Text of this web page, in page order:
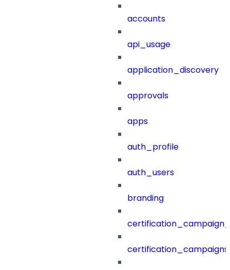
accounts
api_usage
application_discovery
approvals
apps
auth_profile
auth_users
branding
certification_campaigns